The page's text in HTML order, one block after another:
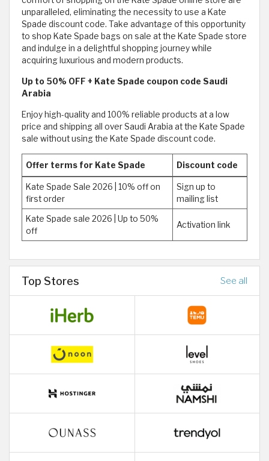
unparalleled, eliminating the necessity to use a Kate
Spade discount code. Take advantage of this opportunity
to shop Kate Spade bags on sale at the Kate Spade store
and indulge in a delightful shopping journey while
acquiring luxurious and modern products.
Up to 50% OFF + Kate Spade coupon code Saudi
Arabia
Enjoy high-quality and 100% reliable products at a low
price and shipping all over Saudi Arabia at the Kate Spade
sale without using the Kate Spade discount code.
Offer terms for Kate Spade Discount code
Kate Spade Sale 2026 | 10% off on
first order
Sign up to
mailing list
Kate Spade sale 2026 | Up to 50%
off
Activation link
Top Stores See all